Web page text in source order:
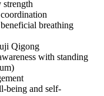
breathing
Qigong
with standing
being and self-